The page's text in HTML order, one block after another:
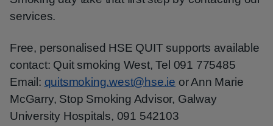
services.
Free, personalised HSE QUIT supports available
contact: Quit smoking West, Tel 091 775485
Email: quitsmoking.west@hse.ie or Ann Marie
McGarry, Stop Smoking Advisor, Galway
University Hospitals, 091 542103